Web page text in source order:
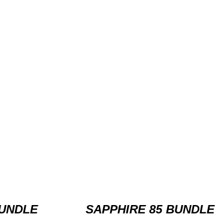
SAPPHIRE 85 BUNDLE